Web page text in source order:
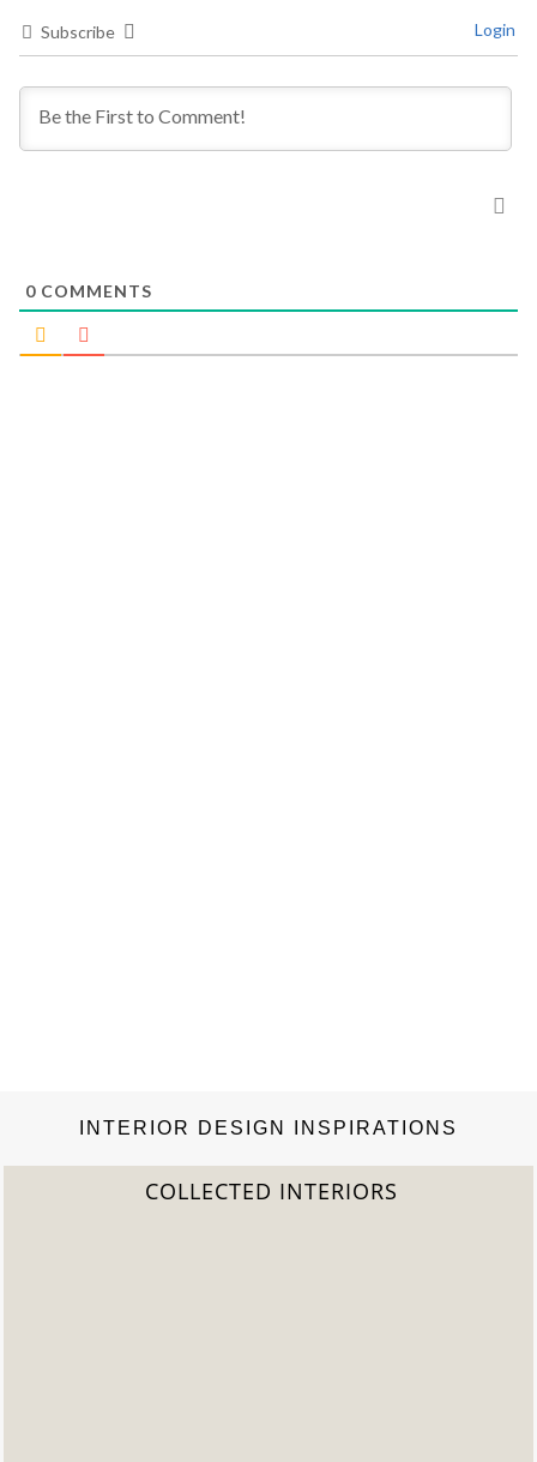
Subscribe Login
0 COMMENTS
INTERIOR DESIGN INSPIRATIONS
COLLECTED INTERIORS